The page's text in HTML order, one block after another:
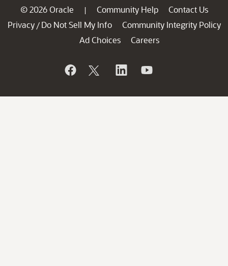
© 2026 Oracle | Community Help
Contact Us
Privacy / Do Not Sell My Info
Community Integrity Policy
Ad Choices
Careers